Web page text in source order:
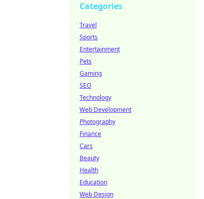
Categories
Travel
Sports
Entertainment
Pets
Gaming
SEO
Technology
Web Development
Photography
Finance
Cars
Beauty
Health
Education
Web Design